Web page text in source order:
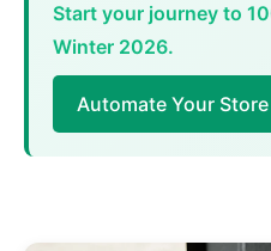
Start your journey to
Winter 2026.
Automate Your